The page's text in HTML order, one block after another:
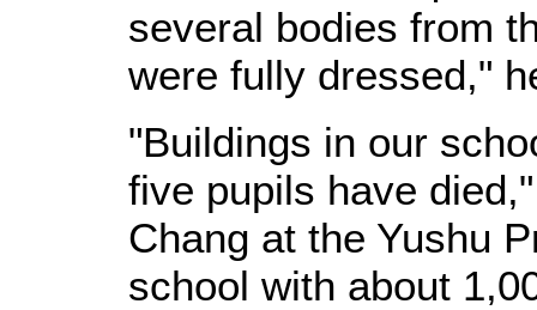
several bodies from
were fully dressed,"
"Buildings in our
five pupils have
Chang at the Yushu
school with about